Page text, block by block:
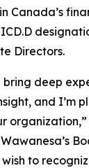
Canada’s
Directors.
deep
and I’m
to